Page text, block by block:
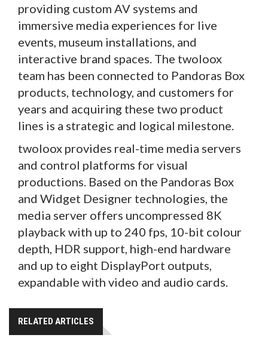
providing custom AV systems and
immersive media experiences for live
events, museum installations, and
interactive brand spaces. The twoloox
team has been connected to Pandoras Box
products, technology, and customers for
years and acquiring these two product
lines is a strategic and logical milestone.
twoloox provides real-time media servers
and control platforms for visual
productions. Based on the Pandoras Box
and Widget Designer technologies, the
media server offers uncompressed 8K
playback with up to 240 fps, 10-bit colour
depth, HDR support, high-end hardware
and up to eight DisplayPort outputs,
expandable with video and audio cards.
RELATED ARTICLES